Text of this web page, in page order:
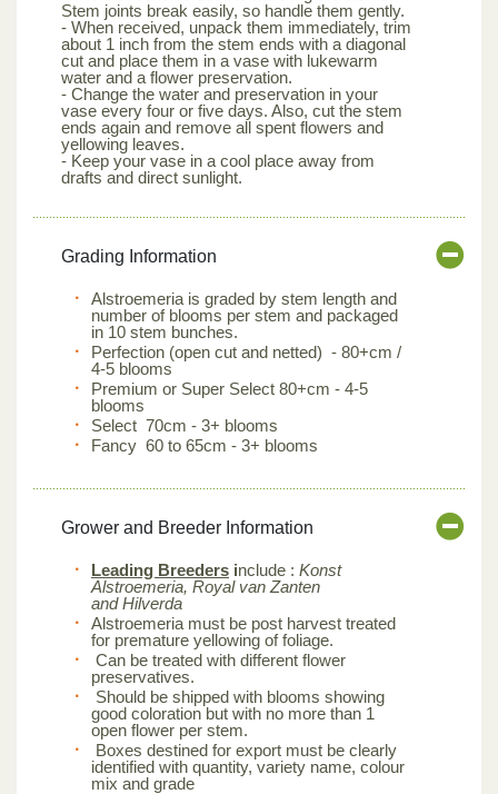
Stem joints break easily, so handle them gently.
- When received, unpack them immediately, trim
about 1 inch from the stem ends with a diagonal
cut and place them in a vase with lukewarm
water and a flower preservation.
- Change the water and preservation in your
vase every four or five days. Also, cut the stem
ends again and remove all spent flowers and
yellowing leaves.
- Keep your vase in a cool place away from
drafts and direct sunlight.
Grading Information
Alstroemeria is graded by stem length and
number of blooms per stem and packaged
in 10 stem bunches.
Perfection (open cut and netted) - 80+cm /
4-5 blooms
Premium or Super Select 80+cm - 4-5
blooms
Select 70cm - 3+ blooms
Fancy 60 to 65cm - 3+ blooms
Grower and Breeder Information
Leading Breeders include : Konst
Alstroemeria, Royal van Zanten
and Hilverda
Alstroemeria must be post harvest treated
for premature yellowing of foliage.
Can be treated with different flower
preservatives.
Should be shipped with blooms showing
good coloration but with no more than 1
open flower per stem.
Boxes destined for export must be clearly
identified with quantity, variety name, colour
mix and grade